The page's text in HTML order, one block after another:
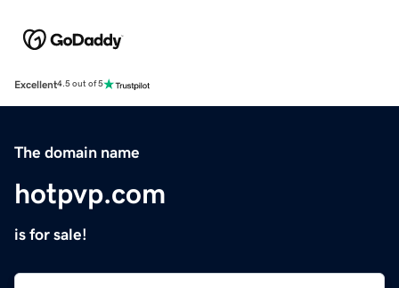
Excellent4.5 out of 5
The domain name
hotpvp.com
is for sale!